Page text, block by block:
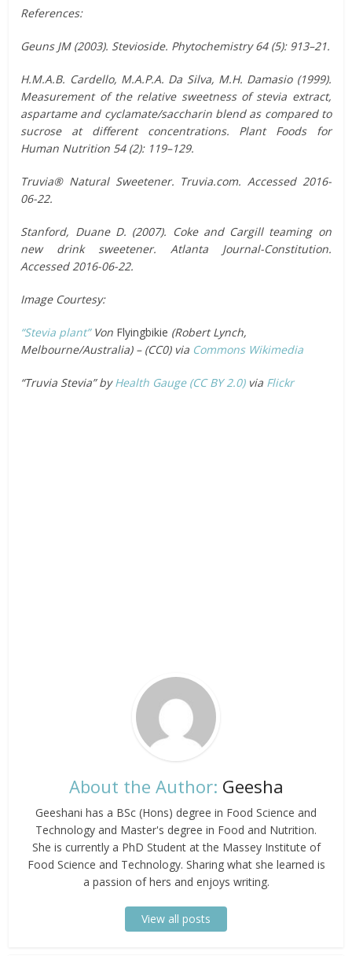
References:
Geuns JM (2003). Stevioside. Phytochemistry 64 (5): 913–21.
H.M.A.B. Cardello, M.A.P.A. Da Silva, M.H. Damasio (1999).
Measurement of the relative sweetness of stevia extract,
aspartame and cyclamate/saccharin blend as compared to
sucrose at different concentrations. Plant Foods for
Human Nutrition 54 (2): 119–129.
Truvia® Natural Sweetener. Truvia.com. Accessed 2016-
06-22.
Stanford, Duane D. (2007). Coke and Cargill teaming on
new drink sweetener. Atlanta Journal-Constitution.
Accessed 2016-06-22.
Image Courtesy:
“Stevia plant” Von Flyingbikie (Robert Lynch,
Melbourne/Australia) – (CC0) via Commons Wikimedia
“Truvia Stevia” byHealth Gauge (CC BY 2.0)via Flickr
About the Author: Geesha
Geeshani has a BSc (Hons) degree in Food Science and
Technology and Master's degree in Food and Nutrition.
She is currently a PhD Student at the Massey Institute of
Food Science and Technology. Sharing what she learned is
a passion of hers and enjoys writing.
View all posts